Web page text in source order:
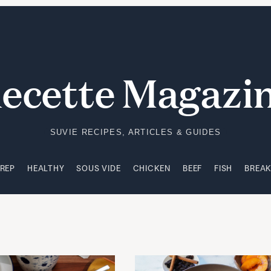
SUVIE RECIPES, ARTICLES & GUIDES
HEALTHY SOUS VIDE CHICKEN BEEF FISH